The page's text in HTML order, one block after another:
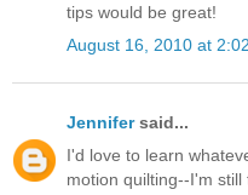
tips would be great!
August 16, 2010 at
Jennifersaid...
I'd love to learn
motion quilting--I'm